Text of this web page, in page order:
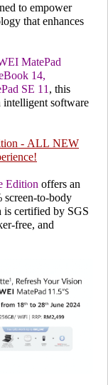
to empower
that enhances
MatePad
14,
SE 11 , this
intelligent software
- ALL NEW
Edition offers an
screen-to-body
is certified by SGS
free, and